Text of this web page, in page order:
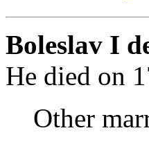
Boleslav I
He died on
Other